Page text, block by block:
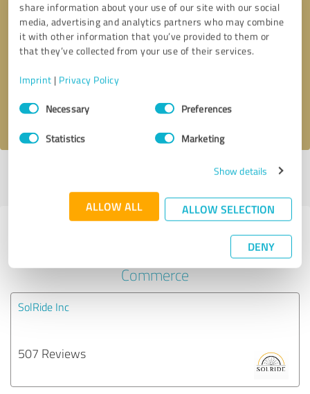
share information about your use of our site with our social
media, advertising and analytics partners who may combine
it with other information that you’ve provided to them or
that they’ve collected from your use of their services.
Imprint | Privacy Policy
Consent
SelectionNecessary Preferences
Statistics Marketing
Show details
ALLOW ALL ALLOW SELECTION
DENY
Callback request * required fields
I accept theprivacy policy
Last update: 07/25/2024|Report
Experiences with other service
providers in the industry E-
Commerce
SolRide Inc
507 Reviews